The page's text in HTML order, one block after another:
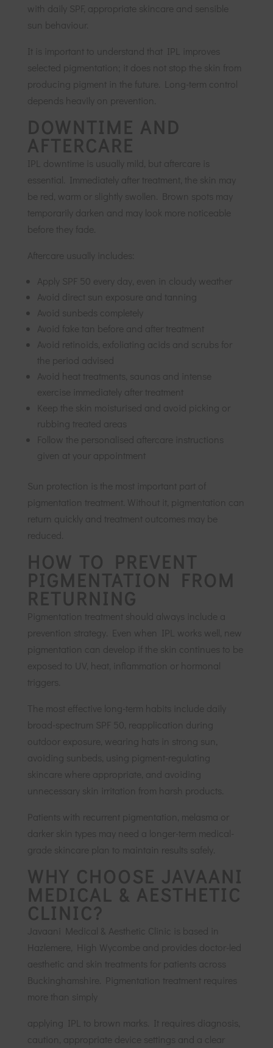
with daily SPF, appropriate skincare and sensible
sun behaviour.
It is important to understand that IPL improves
selected pigmentation; it does not stop the skin from
producing pigment in the future. Long-term control
depends heavily on prevention.
DOWNTIME AND
AFTERCARE
IPL downtime is usually mild, but aftercare is
essential. Immediately after treatment, the skin may
be red, warm or slightly swollen. Brown spots may
temporarily darken and may look more noticeable
before they fade.
Aftercare usually includes:
Apply SPF 50 every day, even in cloudy weather
Avoid direct sun exposure and tanning
Avoid sunbeds completely
Avoid fake tan before and after treatment
Avoid retinoids, exfoliating acids and scrubs for
the period advised
Avoid heat treatments, saunas and intense
exercise immediately after treatment
Keep the skin moisturised and avoid picking or
rubbing treated areas
Follow the personalised aftercare instructions
given at your appointment
Sun protection is the most important part of
pigmentation treatment. Without it, pigmentation can
return quickly and treatment outcomes may be
reduced.
HOW TO PREVENT
PIGMENTATION FROM
RETURNING
Pigmentation treatment should always include a
prevention strategy. Even when IPL works well, new
pigmentation can develop if the skin continues to be
exposed to UV, heat, inflammation or hormonal
triggers.
The most effective long-term habits include daily
broad-spectrum SPF 50, reapplication during
outdoor exposure, wearing hats in strong sun,
avoiding sunbeds, using pigment-regulating
skincare where appropriate, and avoiding
unnecessary skin irritation from harsh products.
Patients with recurrent pigmentation, melasma or
darker skin types may need a longer-term medical-
grade skincare plan to maintain results safely.
WHY CHOOSE JAVAANI
MEDICAL & AESTHETIC
CLINIC?
Javaani Medical & Aesthetic Clinic is based in
Hazlemere, High Wycombe and provides doctor-led
aesthetic and skin treatments for patients across
Buckinghamshire. Pigmentation treatment requires
more than simply
applying IPL to brown marks. It requires diagnosis,
caution, appropriate device settings and a clear